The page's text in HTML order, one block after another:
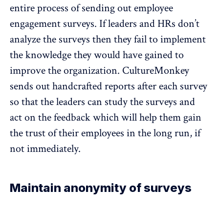
entire process of sending out employee
engagement surveys. If leaders and HRs don’t
analyze the surveys then they fail to implement
the knowledge they would have gained to
improve the organization. CultureMonkey
sends out handcrafted reports after each survey
so that the leaders can study the surveys and
act on the feedback which will help them gain
the trust of their employees in the long run, if
not immediately.
Maintain anonymity of surveys